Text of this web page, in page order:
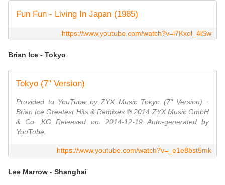
Fun Fun - Living In Japan (1985)
https://www.youtube.com/watch?v=l7Kxol_4iSw
Brian Ice - Tokyo
Tokyo (7" Version)
Provided to YouTube by ZYX Music Tokyo (7" Version) ·
Brian Ice Greatest Hits & Remixes ℗ 2014 ZYX Music GmbH
& Co. KG Released on: 2014-12-19 Auto-generated by
YouTube.
https://www.youtube.com/watch?v=_e1e8bst5mk
Lee Marrow - Shanghai